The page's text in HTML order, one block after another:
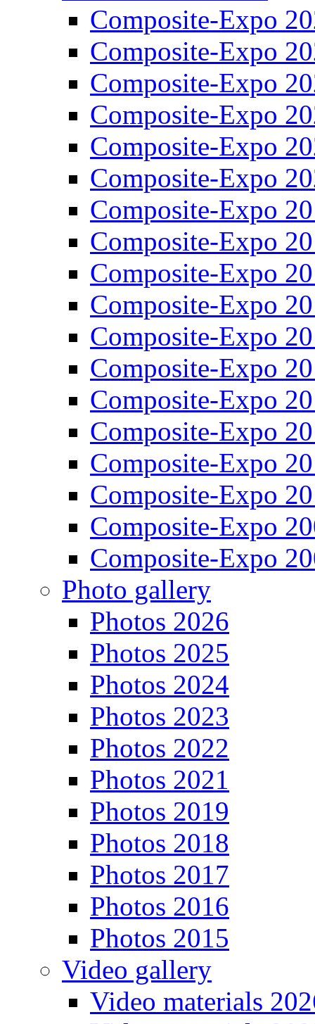
Composite-Expo
Composite-Expo
Composite-Expo
Composite-Expo
Composite-Expo
Composite-Expo
Composite-Expo
Composite-Expo
Composite-Expo
Composite-Expo
Composite-Expo
Composite-Expo
Composite-Expo
Composite-Expo
Composite-Expo
Composite-Expo
Composite-Expo
Composite-Expo
Photo gallery
Photos 2026
Photos 2025
Photos 2024
Photos 2023
Photos 2022
Photos 2021
Photos 2019
Photos 2018
Photos 2017
Photos 2016
Photos 2015
Video gallery
Video materials